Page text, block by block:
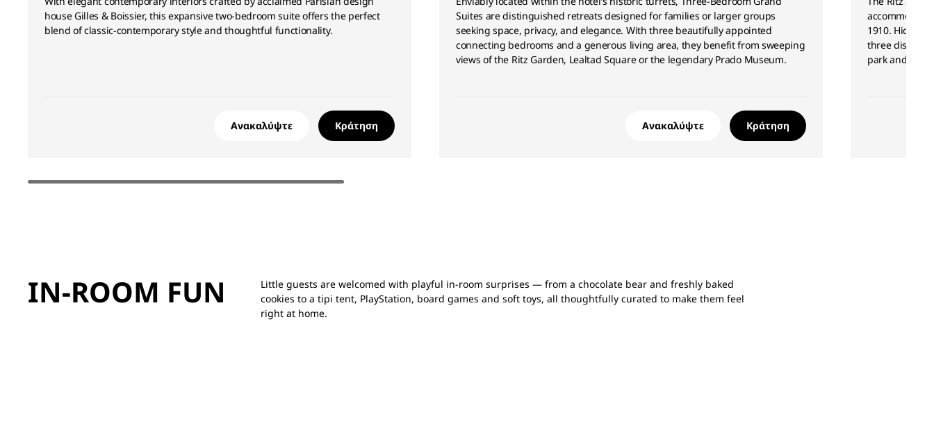
house Gilles & Boissier, this expansive two-bedroom suite offers the perfect
blend of classic-contemporary style and thoughtful functionality.
Ανακαλύψτε Κράτηση
Suites are distinguished retreats designed for families or larger groups
seeking space, privacy, and elegance. With three beautifully appointed
connecting bedrooms and a generous living area, they benefit from sweeping
views of the Ritz Garden, Lealtad Square or the legendary Prado Museum.
Ανακαλύψτε Κράτηση
1910. Hidden
three distinct
park and
IN-ROOM FUN
Little guests are welcomed with playful in-room surprises — from a chocolate bear and freshly baked
cookies to a tipi tent, PlayStation, board games and soft toys, all thoughtfully curated to make them feel
right at home.